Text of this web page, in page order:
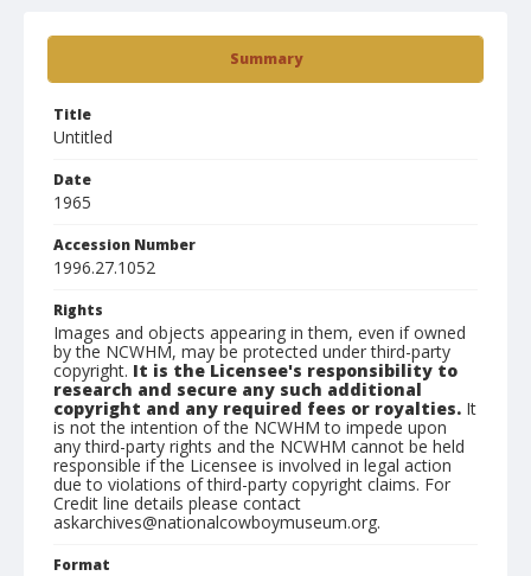
Summary
Title
Untitled
Date
1965
Accession Number
1996.27.1052
Rights
Images and objects appearing in them, even if owned
by the NCWHM, may be protected under third-party
copyright. It is the Licensee's responsibility to
research and secure any such additional
copyright and any required fees or royalties. It
is not the intention of the NCWHM to impede upon
any third-party rights and the NCWHM cannot be held
responsible if the Licensee is involved in legal action
due to violations of third-party copyright claims. For
Credit line details please contact
askarchives@nationalcowboymuseum.org.
Format